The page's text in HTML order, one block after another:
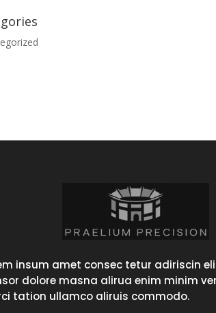
insum amet consec tetur adiriscin
dolore masna alirua enim minim
tation ullamco aliruis commodo.